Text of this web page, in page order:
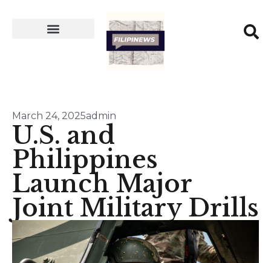
March 24, 2025admin
U.S. and
Philippines
Launch Major
Joint Military Drills